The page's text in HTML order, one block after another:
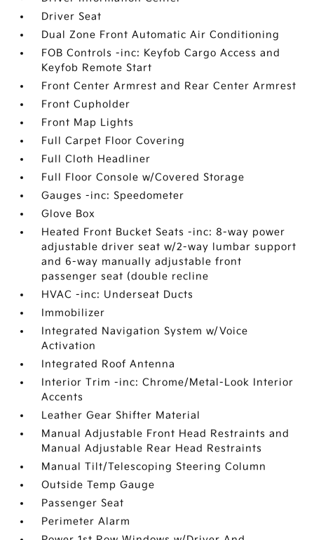
Driver Seat
Dual Zone Front Automatic Air Conditioning
FOB Controls -inc: Keyfob Cargo Access and
Keyfob Remote Start
Front Center Armrest and Rear Center Armrest
Front Cupholder
Front Map Lights
Full Carpet Floor Covering
Full Cloth Headliner
Full Floor Console w/Covered Storage
Gauges -inc: Speedometer
Glove Box
Heated Front Bucket Seats -inc: 8-way power
adjustable driver seat w/2-way lumbar support
and 6-way manually adjustable front
passenger seat (double recline
HVAC -inc: Underseat Ducts
Immobilizer
Integrated Navigation System w/Voice
Activation
Integrated Roof Antenna
Interior Trim -inc: Chrome/Metal-Look Interior
Accents
Leather Gear Shifter Material
Manual Adjustable Front Head Restraints and
Manual Adjustable Rear Head Restraints
Manual Tilt/Telescoping Steering Column
Outside Temp Gauge
Passenger Seat
Perimeter Alarm